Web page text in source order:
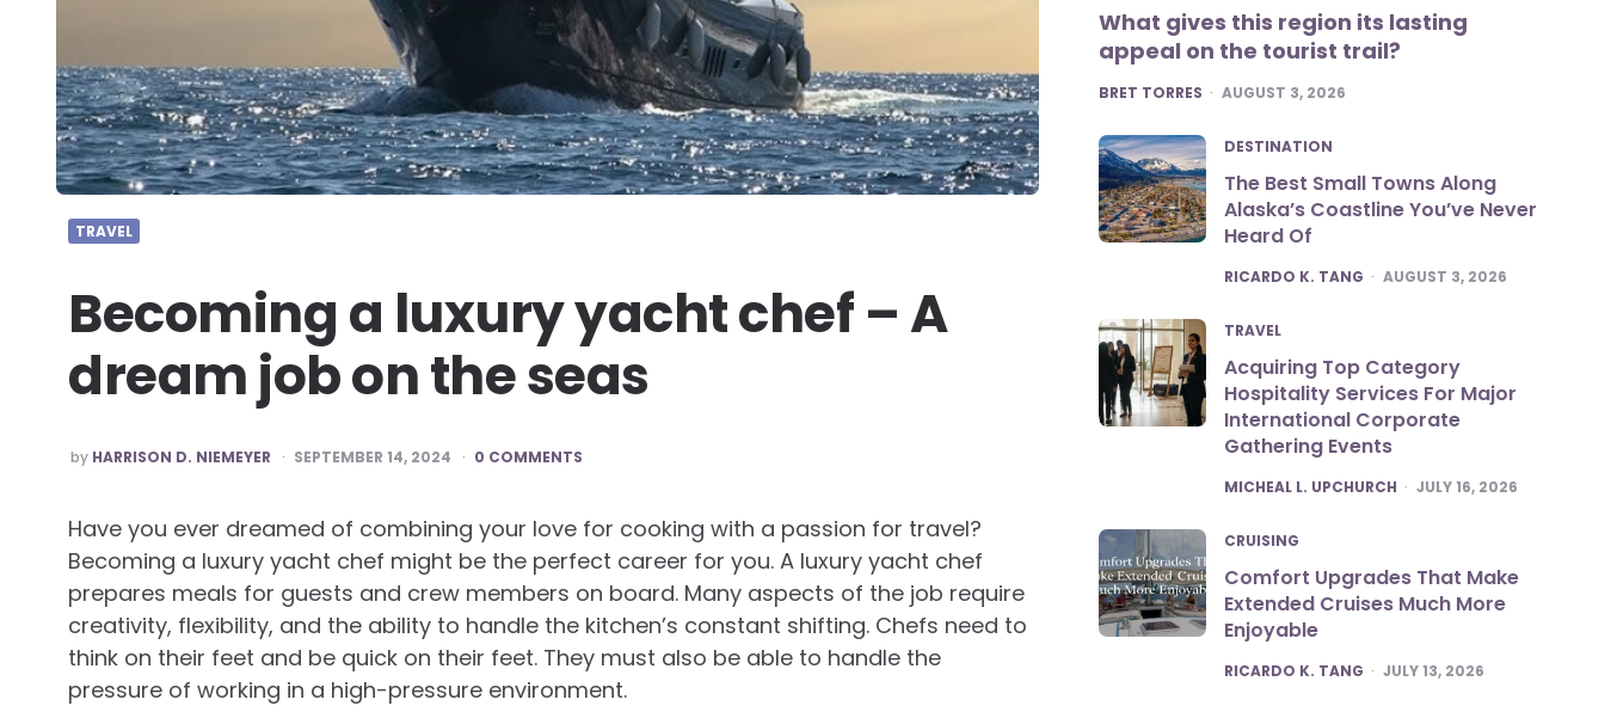
TRAVEL
Becoming a luxury yacht chef – A
dream job on the seas
POSTED
BY
by HARRISON D. NIEMEYER SEPTEMBER 14, 2024 0 COMMENTS
Have you ever dreamed of combining your love for cooking with a passion for travel?
Becoming a luxury yacht chef might be the perfect career for you. A luxury yacht chef
prepares meals for guests and crew members on board. Many aspects of the job require
creativity, flexibility, and the ability to handle the kitchen’s constant shifting. Chefs need to
think on their feet and be quick on their feet. They must also be able to handle the
pressure of working in a high-pressure environment.
What gives this region its lasting
appeal on the tourist trail?
POSTED
BRET TORRES AUGUST 3, 2026
DESTINATION
The Best Small Towns Along
Alaska’s Coastline You’ve Never
Heard Of
POSTED
RICARDO K. TANG AUGUST 3, 2026
TRAVEL
Acquiring Top Category
Hospitality Services For Major
International Corporate
Gathering Events
POSTED
MICHEAL L. UPCHURCH JULY 16, 2026
CRUISING
Comfort Upgrades That Make
Extended Cruises Much More
Enjoyable
POSTED
RICARDO K. TANG JULY 13, 2026